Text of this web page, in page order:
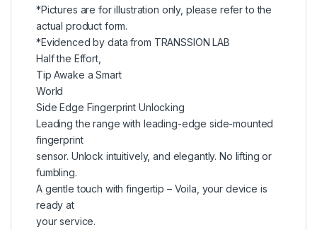
*Pictures are for illustration only, please refer to the
actual product form.
*Evidenced by data from TRANSSION LAB
Half the Effort,
Tip Awake a Smart
World
Side Edge Fingerprint Unlocking
Leading the range with leading-edge side-mounted
fingerprint
sensor. Unlock intuitively, and elegantly. No lifting or
fumbling.
A gentle touch with fingertip – Voila, your device is
ready at
your service.